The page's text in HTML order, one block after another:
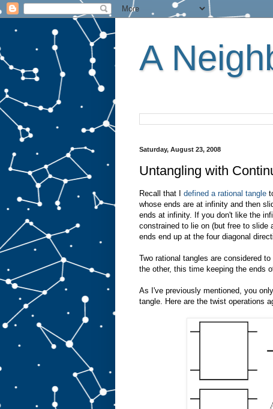
A
Saturday, August 23, 2008
Untangling with
Recall that I defined a rational tangle
whose ends are at infinity and then
ends at infinity. If you don't like the
constrained to lie on (but free to slide
ends end up at the four diagonal
Two rational tangles are considered to
the other, this time keeping the ends
As I've previously mentioned, you
tangle. Here are the twist operations